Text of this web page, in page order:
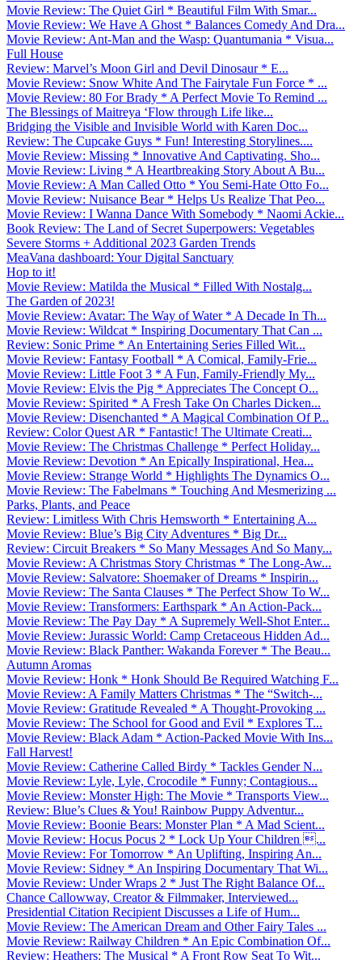
Movie Review: The Quiet Girl * Beautiful Film With Smar...
Movie Review: We Have A Ghost * Balances Comedy And Dra...
Movie Review: Ant-Man and the Wasp: Quantumania * Visua...
Full House
Review: Marvel’s Moon Girl and Devil Dinosaur * E...
Movie Review: Snow White And The Fairytale Fun Force * ...
Movie Review: 80 For Brady * A Perfect Movie To Remind ...
The Blessings of Maitreya ‘Flow through Life like...
Bridging the Visible and Invisible World with Karen Doc...
Review: The Cupcake Guys * Fun! Interesting Storylines....
Movie Review: Missing * Innovative And Captivating. Sho...
Movie Review: Living * A Heartbreaking Story About A Bu...
Movie Review: A Man Called Otto * You Semi-Hate Otto Fo...
Movie Review: Nuisance Bear * Helps Us Realize That Peo...
Movie Review: I Wanna Dance With Somebody * Naomi Ackie...
Book Review: The Land of Secret Superpowers: Vegetables
Severe Storms + Additional 2023 Garden Trends
MeaVana dashboard: Your Digital Sanctuary
Hop to it!
Movie Review: Matilda the Musical * Filled With Nostalg...
The Garden of 2023!
Movie Review: Avatar: The Way of Water * A Decade In Th...
Movie Review: Wildcat * Inspiring Documentary That Can ...
Review: Sonic Prime * An Entertaining Series Filled Wit...
Movie Review: Fantasy Football * A Comical, Family-Frie...
Movie Review: Little Foot 3 * A Fun, Family-Friendly My...
Movie Review: Elvis the Pig * Appreciates The Concept O...
Movie Review: Spirited * A Fresh Take On Charles Dicken...
Movie Review: Disenchanted * A Magical Combination Of P...
Review: Color Quest AR * Fantastic! The Ultimate Creati...
Movie Review: The Christmas Challenge * Perfect Holiday...
Movie Review: Devotion * An Epically Inspirational, Hea...
Movie Review: Strange World * Highlights The Dynamics O...
Movie Review: The Fabelmans * Touching And Mesmerizing ...
Parks, Plants, and Peace
Review: Limitless With Chris Hemsworth * Entertaining A...
Movie Review: Blue’s Big City Adventures * Big Dr...
Review: Circuit Breakers * So Many Messages And So Many...
Movie Review: A Christmas Story Christmas * The Long-Aw...
Movie Review: Salvatore: Shoemaker of Dreams * Inspirin...
Movie Review: The Santa Clauses * The Perfect Show To W...
Movie Review: Transformers: Earthspark * An Action-Pack...
Movie Review: The Pay Day * A Supremely Well-Shot Enter...
Movie Review: Jurassic World: Camp Cretaceous Hidden Ad...
Movie Review: Black Panther: Wakanda Forever * The Beau...
Autumn Aromas
Movie Review: Honk * Honk Should Be Required Watching F...
Movie Review: A Family Matters Christmas * The “Switch-...
Movie Review: Gratitude Revealed * A Thought-Provoking ...
Movie Review: The School for Good and Evil * Explores T...
Movie Review: Black Adam * Action-Packed Movie With Ins...
Fall Harvest!
Movie Review: Catherine Called Birdy * Tackles Gender N...
Movie Review: Lyle, Lyle, Crocodile * Funny; Contagious...
Movie Review: Monster High: The Movie * Transports View...
Review: Blue’s Clues & You! Rainbow Puppy Adventur...
Movie Review: Boonie Bears: Monster Plan * A Mad Scient...
Movie Review: Hocus Pocus 2 * Lock Up Your Children ...
Movie Review: For Tomorrow * An Uplifting, Inspiring An...
Movie Review: Sidney * An Inspiring Documentary That Wi...
Movie Review: Under Wraps 2 * Just The Right Balance Of...
Chance Callowway, Creator & Filmmaker, Interviewed...
Presidential Citation Recipient Discusses a Life of Hum...
Movie Review: The American Dream and Other Fairy Tales ...
Movie Review: Railway Children * An Epic Combination Of...
Review: Heathers: The Musical * A Front Row Seat To Wit...